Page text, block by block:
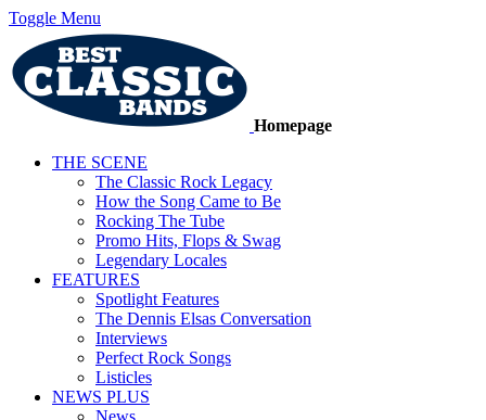
Toggle Menu
Homepage
THE SCENE
The Classic Rock Legacy
How the Song Came to Be
Rocking The Tube
Promo Hits, Flops & Swag
Legendary Locales
FEATURES
Spotlight Features
The Dennis Elsas Conversation
Interviews
Perfect Rock Songs
Listicles
NEWS PLUS
News